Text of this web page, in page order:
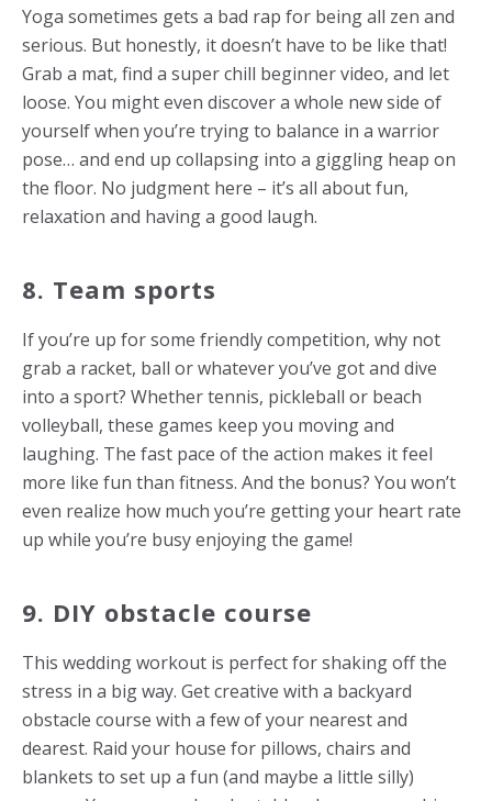
Yoga sometimes gets a bad rap for being all zen and
serious. But honestly, it doesn’t have to be like that!
Grab a mat, find a super chill beginner video, and let
loose. You might even discover a whole new side of
yourself when you’re trying to balance in a warrior
pose… and end up collapsing into a giggling heap on
the floor. No judgment here – it’s all about fun,
relaxation and having a good laugh.
8. Team sports
If you’re up for some friendly competition, why not
grab a racket, ball or whatever you’ve got and dive
into a sport? Whether tennis, pickleball or beach
volleyball, these games keep you moving and
laughing. The fast pace of the action makes it feel
more like fun than fitness. And the bonus? You won’t
even realize how much you’re getting your heart rate
up while you’re busy enjoying the game!
9. DIY obstacle course
This wedding workout is perfect for shaking off the
stress in a big way. Get creative with a backyard
obstacle course with a few of your nearest and
dearest. Raid your house for pillows, chairs and
blankets to set up a fun (and maybe a little silly)